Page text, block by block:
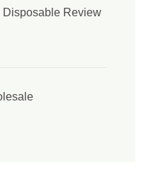
Disposable Review